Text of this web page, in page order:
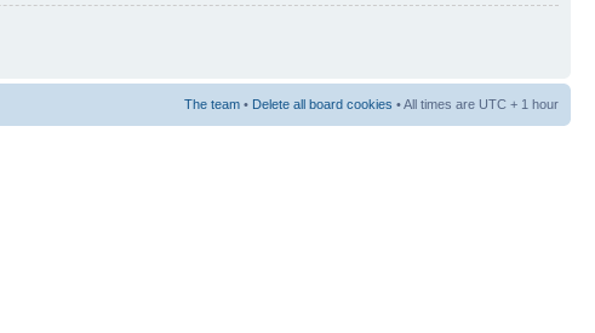
The team • Delete all board cookies • All times are UTC + 1 hour